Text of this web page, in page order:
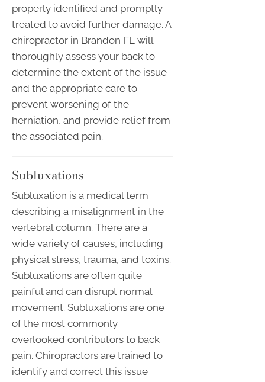
properly identified and promptly
treated to avoid further damage. A
chiropractor in Brandon FL will
thoroughly assess your back to
determine the extent of the issue
and the appropriate care to
prevent worsening of the
herniation, and provide relief from
the associated pain.
Subluxations
Subluxation is a medical term
describing a misalignment in the
vertebral column. There are a
wide variety of causes, including
physical stress, trauma, and toxins.
Subluxations are often quite
painful and can disrupt normal
movement. Subluxations are one
of the most commonly
overlooked contributors to back
pain. Chiropractors are trained to
identify and correct this issue